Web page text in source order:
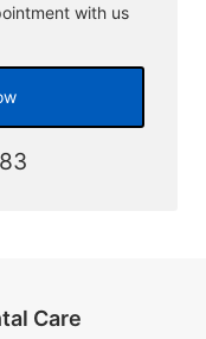
with us
Care